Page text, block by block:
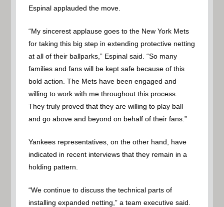
Espinal applauded the move.
“My sincerest applause goes to the New York Mets
for taking this big step in extending protective netting
at all of their ballparks,” Espinal said. “So many
families and fans will be kept safe because of this
bold action. The Mets have been engaged and
willing to work with me throughout this process.
They truly proved that they are willing to play ball
and go above and beyond on behalf of their fans.”
Yankees representatives, on the other hand, have
indicated in recent interviews that they remain in a
holding pattern.
“We continue to discuss the technical parts of
installing expanded netting,” a team executive said.